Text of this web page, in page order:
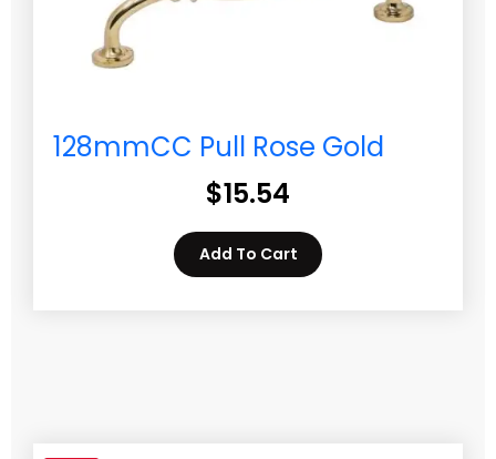
128mmCC Pull Rose Gold
$15.54
Add To Cart